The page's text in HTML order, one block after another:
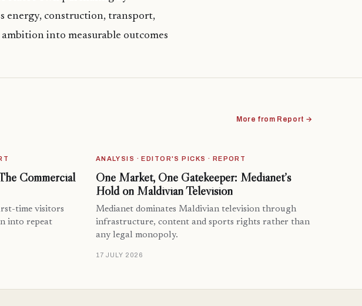
energy, construction, transport,
into measurable outcomes
More from Report →
Commercial
time visitors
into repeat
ANALYSIS · EDITOR'S PICKS · REPORT
One Market, One Gatekeeper: Medianet’s
Hold on Maldivian Television
Medianet dominates Maldivian television through
infrastructure, content and sports rights rather than
any legal monopoly.
17 JULY 2026